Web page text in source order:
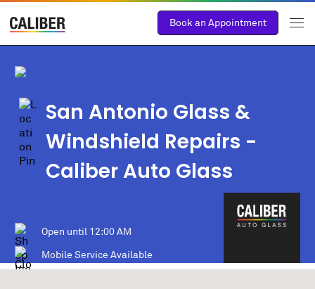
Book an Appointment
San Antonio Glass &
Windshield Repairs -
Caliber Auto Glass
Open until 12:00 AM
Mobile Service Available